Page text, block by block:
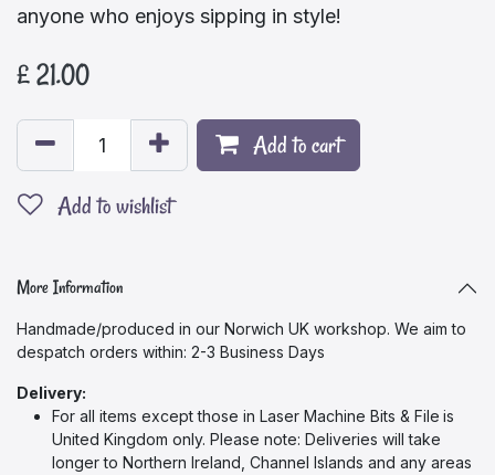
anyone who enjoys sipping in style!
£21.00
Add to cart
Add to wishlist
More Information
Handmade/produced in our Norwich UK workshop. We aim to
despatch orders within: 2-3 Business Days
Delivery:
For all items except those in Laser Machine Bits & File is
United Kingdom only. Please note: Deliveries will take
longer to Northern Ireland, Channel Islands and any areas